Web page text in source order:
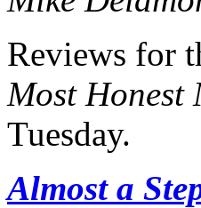
Reviews for
Most
Tuesday.
Almost a